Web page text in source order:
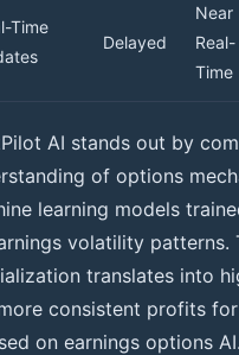
Time
Delayed
Near
Real-
Time
AI stands out by
of options
learning models
volatility patterns.
translates into
consistent profits
on earnings options AI.